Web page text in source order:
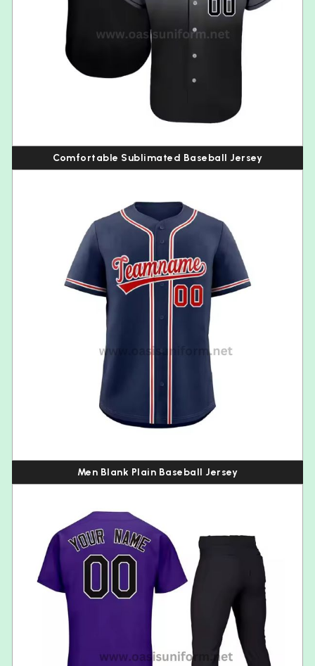
Comfortable Sublimated Baseball Jersey
Men Blank Plain Baseball Jersey